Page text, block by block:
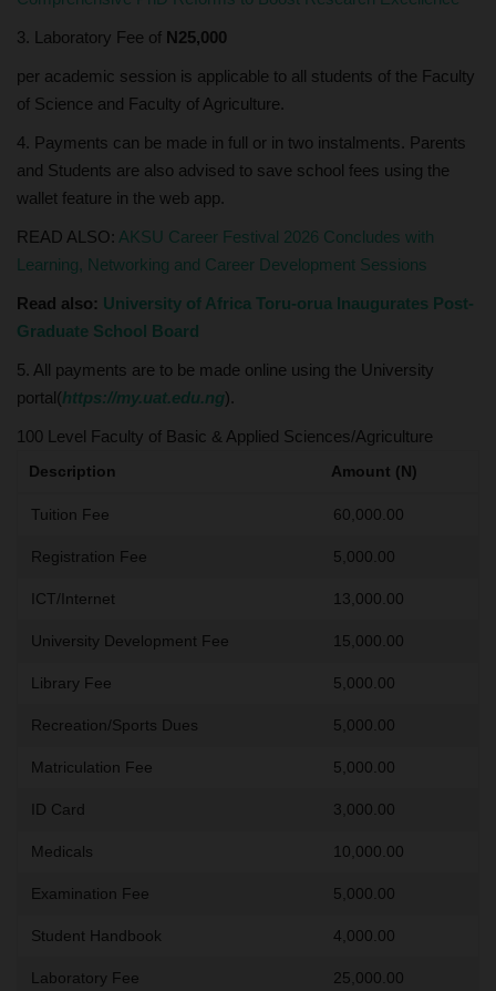
3. Laboratory Fee of N25,000
per academic session is applicable to all students of the Faculty
of Science and Faculty of Agriculture.
4. Payments can be made in full or in two instalments. Parents
and Students are also advised to save school fees using the
wallet feature in the web app.
READ ALSO: AKSU Career Festival 2026 Concludes with
Learning, Networking and Career Development Sessions
Read also: University of Africa Toru-orua Inaugurates Post-
Graduate School Board
5. All payments are to be made online using the University
portal(https://my.uat.edu.ng).
100 Level Faculty of Basic & Applied Sciences/Agriculture
Description Amount (N)
Tuition Fee 60,000.00
Registration Fee 5,000.00
ICT/Internet 13,000.00
University Development Fee 15,000.00
Library Fee 5,000.00
Recreation/Sports Dues 5,000.00
Matriculation Fee 5,000.00
ID Card 3,000.00
Medicals 10,000.00
Examination Fee 5,000.00
Student Handbook 4,000.00
Laboratory Fee 25,000.00